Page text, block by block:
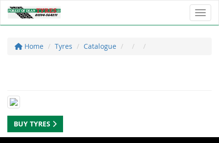
Home Tyres Catalogue
BUY TYRES